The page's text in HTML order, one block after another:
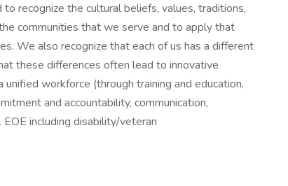
recognize the cultural beliefs, values, traditions,
communities that we serve and to apply that
We also recognize that each of us has a different
these differences often lead to innovative
workforce (through training and education,
and accountability, communication,
including disability/veteran